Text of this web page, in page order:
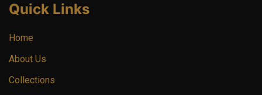
Quick Links
Home
About Us
Collections